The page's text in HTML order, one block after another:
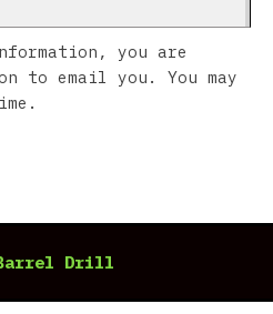
you are
to email you. You may
Barrel Drill